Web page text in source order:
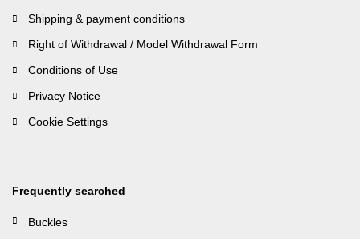
Shipping & payment conditions
Right of Withdrawal / Model Withdrawal Form
Conditions of Use
Privacy Notice
Cookie Settings
Frequently searched
Buckles